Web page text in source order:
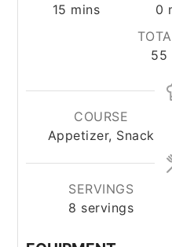
15 minutes
mins
0
55
COURSE
Appetizer, Snack
SERVINGS
8 servings